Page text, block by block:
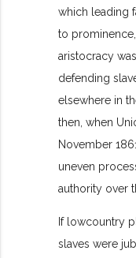
which leading
to
aristocracy
defending
elsewhere in
then, when
November
uneven
authority over
If lowcountry
slaves were